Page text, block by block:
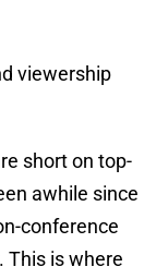
viewership
short on top-
awhile since
conference
This is where